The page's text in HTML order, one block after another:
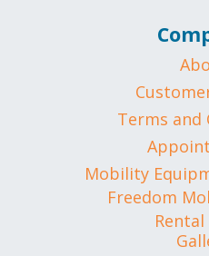
Terms and
Mobility
Freedom